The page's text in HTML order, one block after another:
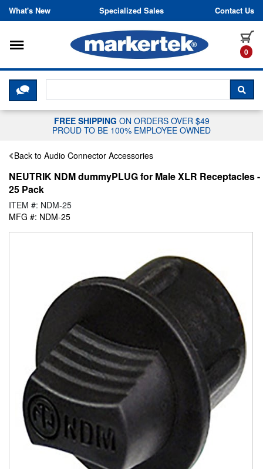
Skip to content
What's New Specialized Sales Contact Us
0
Toggle navigation
CLICK HERE TO CHAT WITH A
FREE SHIPPING ON ORDERS OVER $49
PROUD TO BE 100% EMPLOYEE OWNED
Back to Audio Connector Accessories
NEUTRIK NDM dummyPLUG for Male XLR Receptacles -
25 Pack
ITEM #: NDM-25
MFG #: NDM-25